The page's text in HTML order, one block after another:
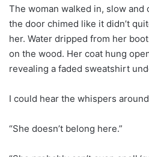
The woman walked in, slow and
the door chimed like it didn’t
her. Water dripped from her
on the wood. Her coat hung
revealing a faded sweatshirt
I could hear the whispers
“She doesn’t belong here.”